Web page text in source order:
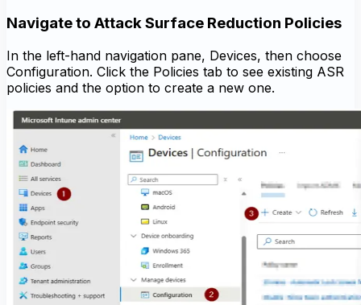
Navigate to Attack Surface Reduction Policies
In the left-hand navigation pane, Devices, then choose
Configuration. Click the Policies tab to see existing ASR
policies and the option to create a new one.